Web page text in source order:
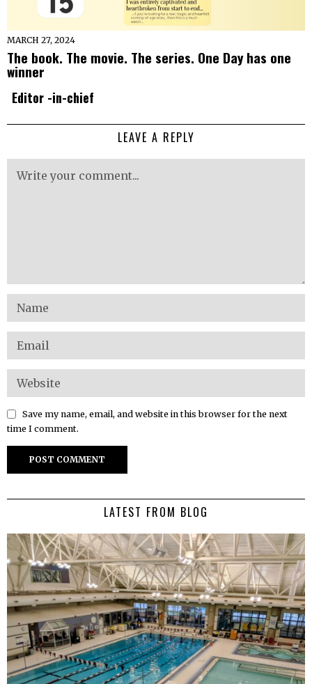
MARCH 27, 2024
The book. The movie. The series. One Day has one
winner
Editor -in-chief
LEAVE A REPLY
Save my name, email, and website in this browser for the next
time I comment.
LATEST FROM BLOG